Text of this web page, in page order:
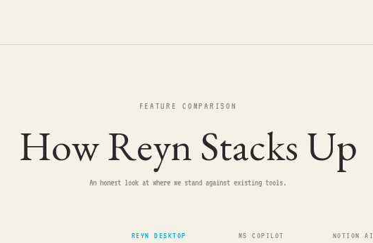
FEATURE COMPARISON
How Reyn Stacks Up
An honest look at where we stand against existing tools.
REYN DESKTOP MS COPILOT NOTION AI